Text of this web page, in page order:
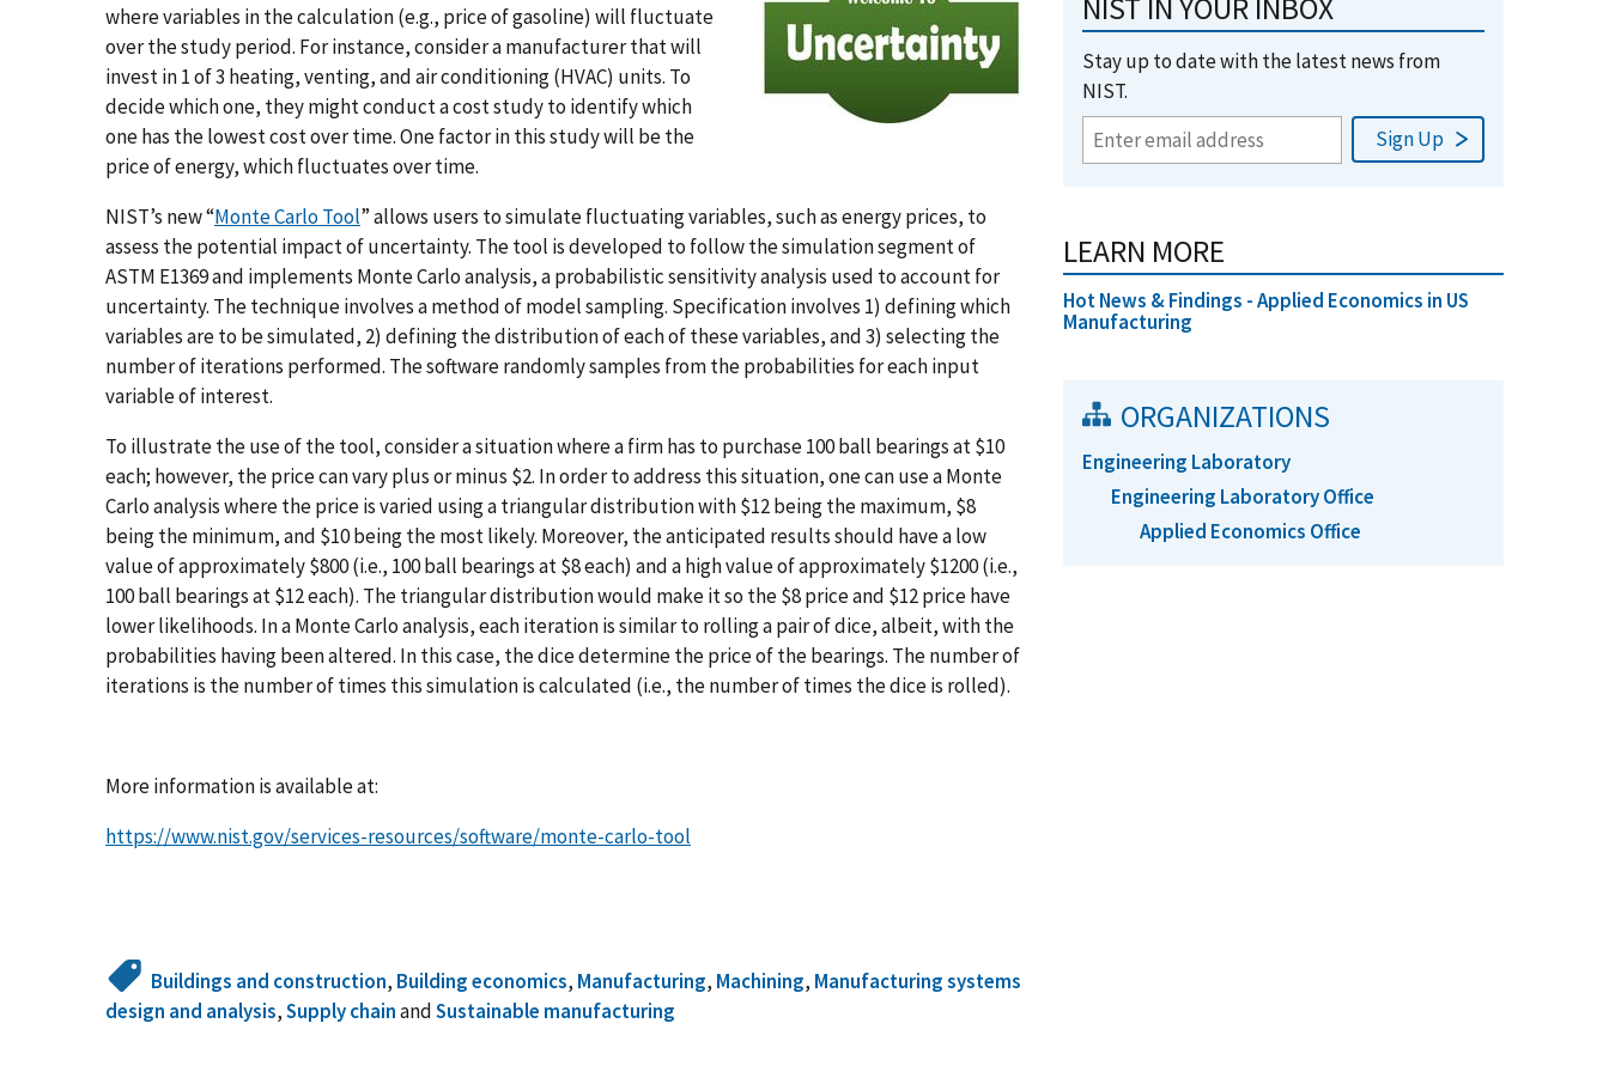
where variables in the calculation (e.g., price of gasoline) will fluctuate
over the study period. For instance, consider a manufacturer that will
invest in 1 of 3 heating, venting, and air conditioning (HVAC) units. To
decide which one, they might conduct a cost study to identify which
one has the lowest cost over time. One factor in this study will be the
price of energy, which fluctuates over time.
NIST’s new “Monte Carlo Tool” allows users to simulate fluctuating variables, such as energy prices, to
assess the potential impact of uncertainty. The tool is developed to follow the simulation segment of
ASTM E1369 and implements Monte Carlo analysis, a probabilistic sensitivity analysis used to account for
uncertainty. The technique involves a method of model sampling. Specification involves 1) defining which
variables are to be simulated, 2) defining the distribution of each of these variables, and 3) selecting the
number of iterations performed. The software randomly samples from the probabilities for each input
variable of interest.
To illustrate the use of the tool, consider a situation where a firm has to purchase 100 ball bearings at $10
each; however, the price can vary plus or minus $2. In order to address this situation, one can use a Monte
Carlo analysis where the price is varied using a triangular distribution with $12 being the maximum, $8
being the minimum, and $10 being the most likely. Moreover, the anticipated results should have a low
value of approximately $800 (i.e., 100 ball bearings at $8 each) and a high value of approximately $1200 (i.e.,
100 ball bearings at $12 each). The triangular distribution would make it so the $8 price and $12 price have
lower likelihoods. In a Monte Carlo analysis, each iteration is similar to rolling a pair of dice, albeit, with the
probabilities having been altered. In this case, the dice determine the price of the bearings. The number of
iterations is the number of times this simulation is calculated (i.e., the number of times the dice is rolled).
More information is available at:
https://www.nist.gov/services-resources/software/monte-carlo-tool
Buildings and construction, Building economics, Manufacturing, Machining, Manufacturing systems
design and analysis,Supply chainandSustainable manufacturing
NIST IN YOUR INBOX
Stay up to date with the latest news from
NIST.
LEARN MORE
Hot News & Findings - Applied Economics in US
Manufacturing
ORGANIZATIONS
Engineering Laboratory
Engineering Laboratory Office
Applied Economics Office